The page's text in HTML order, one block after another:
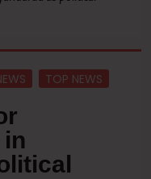
TOP NEWS
in